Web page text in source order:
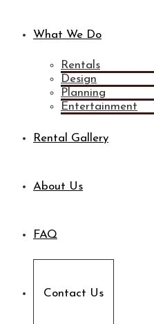
What We Do
Rentals
Design
Planning
Entertainment
Rental Gallery
About Us
FAQ
Contact Us